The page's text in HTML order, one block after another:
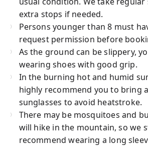
extra stops if needed.
Persons younger than 8 must
request permission before
As the ground can be slippery,
wearing shoes with good grip.
In the burning hot and humid
highly recommend you to bring
sunglasses to avoid heatstroke.
There may be mosquitoes and
will hike in the mountain, so we
recommend wearing a long